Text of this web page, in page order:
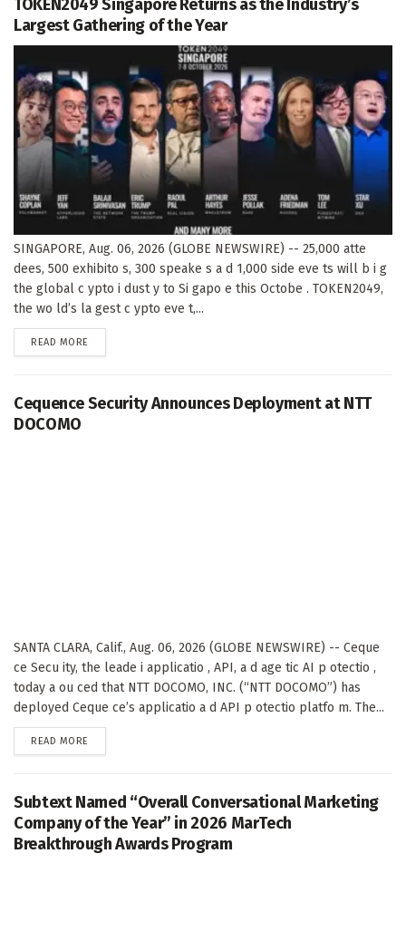
TOKEN2049 Singapore Returns as the Industry’s
Largest Gathering of the Year
SINGAPORE, Aug. 06, 2026 (GLOBE NEWSWIRE) -- 25,000 atte
dees, 500 exhibito s, 300 speake s a d 1,000 side eve ts will b i g
the global c ypto i dust y to Si gapo e this Octobe . TOKEN2049,
the wo ld’s la gest c ypto eve t,...
READ MORE
Cequence Security Announces Deployment at NTT
DOCOMO
SANTA CLARA, Calif., Aug. 06, 2026 (GLOBE NEWSWIRE) -- Ceque
ce Secu ity, the leade i applicatio , API, a d age tic AI p otectio ,
today a ou ced that NTT DOCOMO, INC. (“NTT DOCOMO”) has
deployed Ceque ce’s applicatio a d API p otectio platfo m. The...
READ MORE
Subtext Named “Overall Conversational Marketing
Company of the Year” in 2026 MarTech
Breakthrough Awards Program